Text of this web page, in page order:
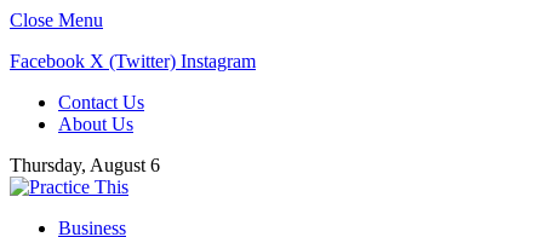
Close Menu
Facebook X (Twitter) Instagram
Contact Us
About Us
Thursday, August 6
Business